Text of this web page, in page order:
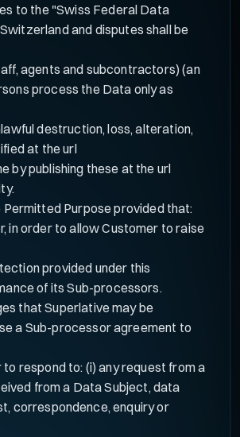
to the "Swiss Federal Data
and disputes shall be
agents and subcontractors) (an
process the Data only as
destruction, loss, alteration,
at the url
by publishing these at the url
Purpose provided that:
in order to allow Customer to raise
provided under this
of its Sub-processors.
that Superlative may be
a Sub-processor agreement to
respond to: (i) any request from a
from a Data Subject, data
correspondence, enquiry or